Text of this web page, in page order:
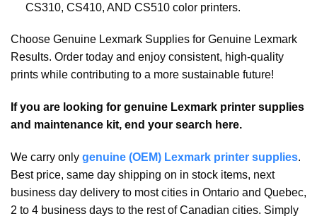
CS310, CS410, AND CS510 color printers.
Choose Genuine Lexmark Supplies for Genuine Lexmark
Results. Order today and enjoy consistent, high-quality
prints while contributing to a more sustainable future!
If you are looking for genuine Lexmark printer supplies
and maintenance kit, end your search here.
We carry only genuine (OEM) Lexmark printer supplies.
Best price, same day shipping on in stock items, next
business day delivery to most cities in Ontario and Quebec,
2 to 4 business days to the rest of Canadian cities. Simply